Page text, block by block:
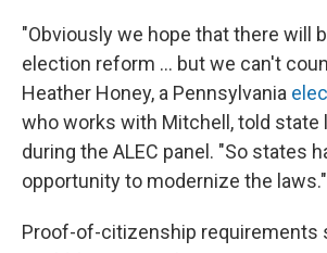
"Obviously we hope that there will
election reform … but we can't
Heather Honey, a Pennsylvania
who works with Mitchell, told state
during the ALEC panel. "So states
opportunity to modernize the laws."
Proof-of-citizenship requirements